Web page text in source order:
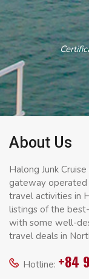
Certificate of
About Us
Halong Junk
gateway operated
travel activities in
listings of the
with some well-
travel deals in
Hotline: +84